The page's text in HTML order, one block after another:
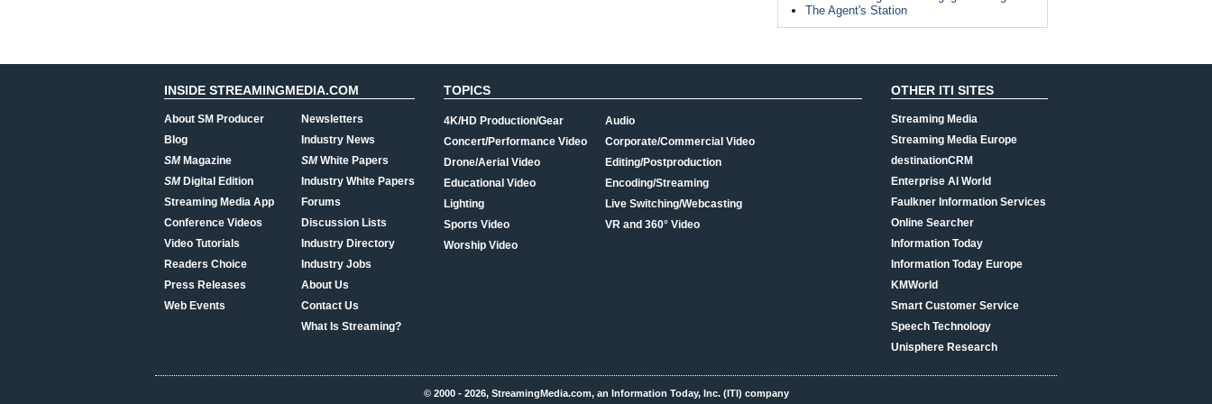
The Agent's Station
INSIDE STREAMINGMEDIA.COM
About SM Producer
Blog
SMMagazine
SMDigital Edition
Streaming Media App
Conference Videos
Video Tutorials
Readers Choice
Press Releases
Web Events
Newsletters
Industry News
SMWhite Papers
Industry White Papers
Forums
Discussion Lists
Industry Directory
Industry Jobs
About Us
Contact Us
What Is Streaming?
TOPICS
4K/HD Production/Gear
Concert/Performance Video
Drone/Aerial Video
Educational Video
Lighting
Sports Video
Worship Video
Audio
Corporate/Commercial Video
Editing/Postproduction
Encoding/Streaming
Live Switching/Webcasting
VR and 360° Video
OTHER ITI SITES
Streaming Media
Streaming Media Europe
destinationCRM
Enterprise AI World
Faulkner Information Services
Online Searcher
Information Today
Information Today Europe
KMWorld
Smart Customer Service
Speech Technology
Unisphere Research
© 2000 - 2026, StreamingMedia.com, an Information Today, Inc. (ITI) company